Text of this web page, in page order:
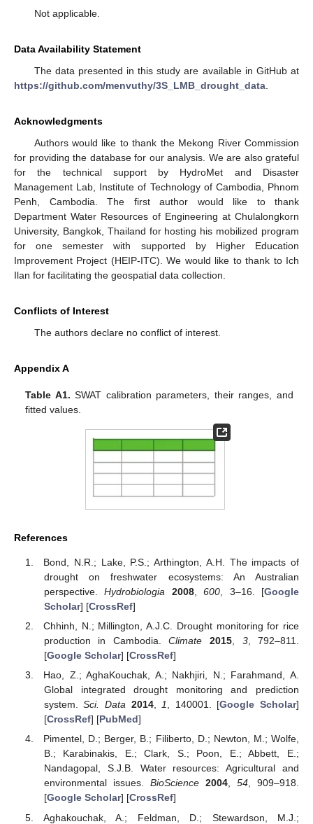
Not applicable.
Data Availability Statement
The data presented in this study are available in GitHub at
https://github.com/menvuthy/3S_LMB_drought_data
Acknowledgments
Authors would like to thank the Mekong River Commission
for providing the database for our analysis. We are also grateful
for the technical support by HydroMet and Disaster
Management Lab, Institute of Technology of Cambodia, Phnom
Penh, Cambodia. The first author would like to thank
Department Water Resources of Engineering at Chulalongkorn
University, Bangkok, Thailand for hosting his mobilized program
for one semester with supported by Higher Education
Improvement Project (HEIP-ITC). We would like to thank to Ich
Ilan for facilitating the geospatial data collection.
Conflicts of Interest
The authors declare no conflict of interest.
Appendix A
Table A1. SWAT calibration parameters, their ranges, and
fitted values.
References
Bond, N.R.; Lake, P.S.; Arthington, A.H. The impacts of
drought on freshwater ecosystems: An Australian
perspective.Hydrobiologia 2008,600 , 3–16. [Google
Scholar] [CrossRef]
Chhinh, N.; Millington, A.J.C. Drought monitoring for rice
production in Cambodia.Climate 2015, 3, 792–811.
[Google Scholar] [CrossRef]
Hao, Z.; AghaKouchak, A.; Nakhjiri, N.; Farahmand, A.
Global integrated drought monitoring and prediction
system.Sci. Data 2014,1, 140001. [Google Scholar]
[CrossRef] [PubMed]
Pimentel, D.; Berger, B.; Filiberto, D.; Newton, M.; Wolfe,
B.; Karabinakis, E.; Clark, S.; Poon, E.; Abbett, E.;
Nandagopal, S.J.B. Water resources: Agricultural and
environmental issues. BioScience 2004, 54, 909–918.
[Google Scholar] [CrossRef]
Aghakouchak, A.; Feldman, D.; Stewardson, M.J.;